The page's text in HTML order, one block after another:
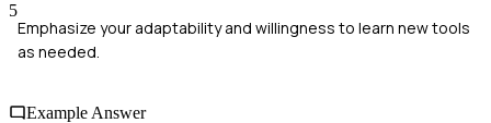
5
Emphasize your adaptability and willingness to learn new tools
as needed.
Example Answer